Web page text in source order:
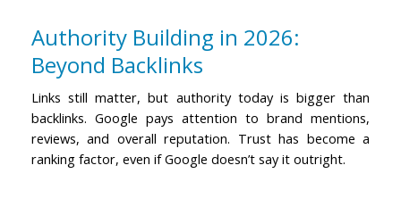
Authority Building in 2026:
Beyond Backlinks
Links still matter, but authority today is bigger than
backlinks. Google pays attention to brand mentions,
reviews, and overall reputation. Trust has become a
ranking factor, even if Google doesn’t say it outright.